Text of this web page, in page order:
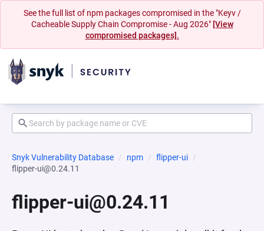
See the full list of npm packages compromised in the "Keyv /
Cacheable Supply Chain Compromise - Aug 2026" [View
compromised packages].
Snyk Vulnerability Database npm
flipper-ui
flipper-ui@0.24.11
flipper-ui@0.24.11